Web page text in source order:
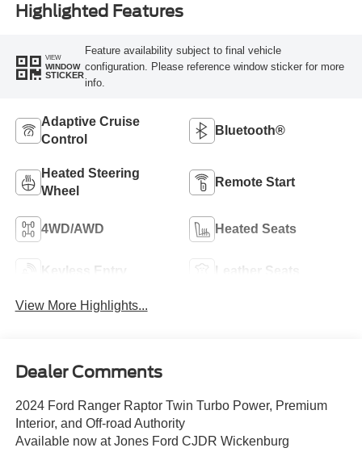
Highlighted Features
VIEW
WINDOW
STICKER
Feature availability subject to final vehicle
configuration. Please reference window sticker for more
info.
Adaptive Cruise
Control
Bluetooth®
Heated Steering
Wheel
Remote Start
4WD/AWD Heated Seats
Keyless Entry Leather Seats
View More Highlights...
Dealer Comments
2024 Ford Ranger Raptor Twin Turbo Power, Premium
Interior, and Off-road Authority
Available now at Jones Ford CJDR Wickenburg